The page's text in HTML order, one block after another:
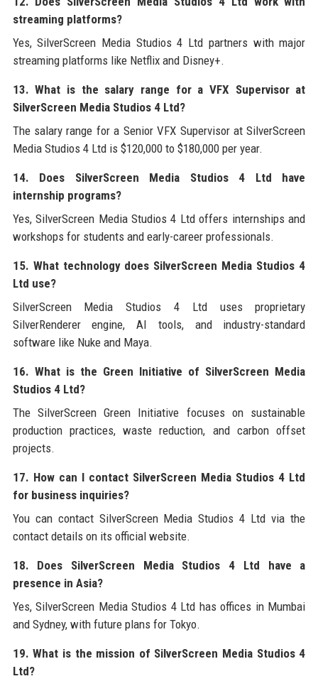
streaming platforms?
Yes, SilverScreen Media Studios 4 Ltd partners with major
streaming platforms like Netflix and Disney+.
13. What is the salary range for a VFX Supervisor at
SilverScreen Media Studios 4 Ltd?
The salary range for a Senior VFX Supervisor at SilverScreen
Media Studios 4 Ltd is $120,000 to $180,000 per year.
14. Does SilverScreen Media Studios 4 Ltd have
internship programs?
Yes, SilverScreen Media Studios 4 Ltd offers internships and
workshops for students and early-career professionals.
15. What technology does SilverScreen Media Studios 4
Ltd use?
SilverScreen Media Studios 4 Ltd uses proprietary
SilverRenderer engine, AI tools, and industry-standard
software like Nuke and Maya.
16. What is the Green Initiative of SilverScreen Media
Studios 4 Ltd?
The SilverScreen Green Initiative focuses on sustainable
production practices, waste reduction, and carbon offset
projects.
17. How can I contact SilverScreen Media Studios 4 Ltd
for business inquiries?
You can contact SilverScreen Media Studios 4 Ltd via the
contact details on its official website.
18. Does SilverScreen Media Studios 4 Ltd have a
presence in Asia?
Yes, SilverScreen Media Studios 4 Ltd has offices in Mumbai
and Sydney, with future plans for Tokyo.
19. What is the mission of SilverScreen Media Studios 4
Ltd?